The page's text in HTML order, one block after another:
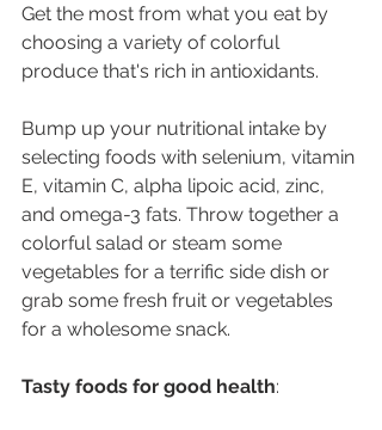
Get the most from what you eat by
choosing a variety of colorful
produce that's rich in antioxidants.
Bump up your nutritional intake by
selecting foods with selenium, vitamin
E, vitamin C, alpha lipoic acid, zinc,
and omega-3 fats. Throw together a
colorful salad or steam some
vegetables for a terrific side dish or
grab some fresh fruit or vegetables
for a wholesome snack.
Tasty foods for good health: